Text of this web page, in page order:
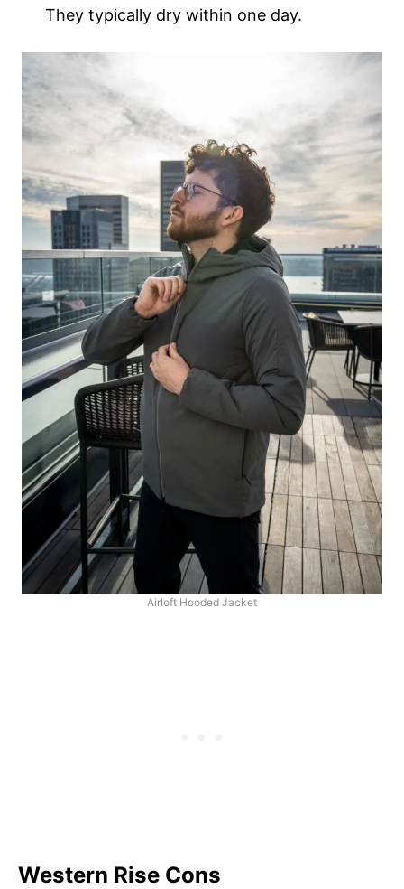
They typically dry within one day.
Airloft Hooded Jacket
Western Rise Cons